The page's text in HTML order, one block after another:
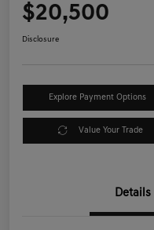
$20,500
Disclosure
Explore Payment Options
Value Your Trade
Details